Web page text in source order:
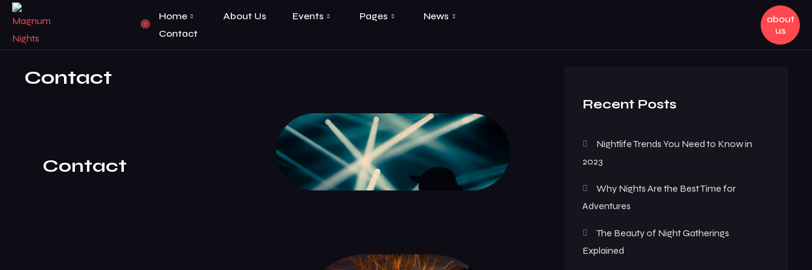
Home About Us Events Pages
News
Contact
about
us
Contact
Contact
Recent Posts
Nightlife Trends You Need to Know in
2023
Why Nights Are the Best Time for
Adventures
The Beauty of Night Gatherings
Explained